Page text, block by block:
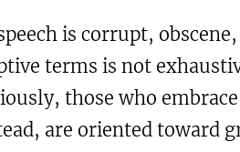
is corrupt,
terms is not
those who
are oriented toward